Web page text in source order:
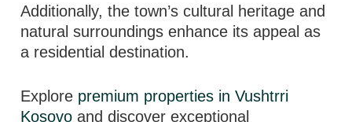
Additionally, the town’s cultural heritage and
natural surroundings enhance its appeal as
a residential destination.
Explore premium properties in Vushtrri
Kosovo and discover exceptional